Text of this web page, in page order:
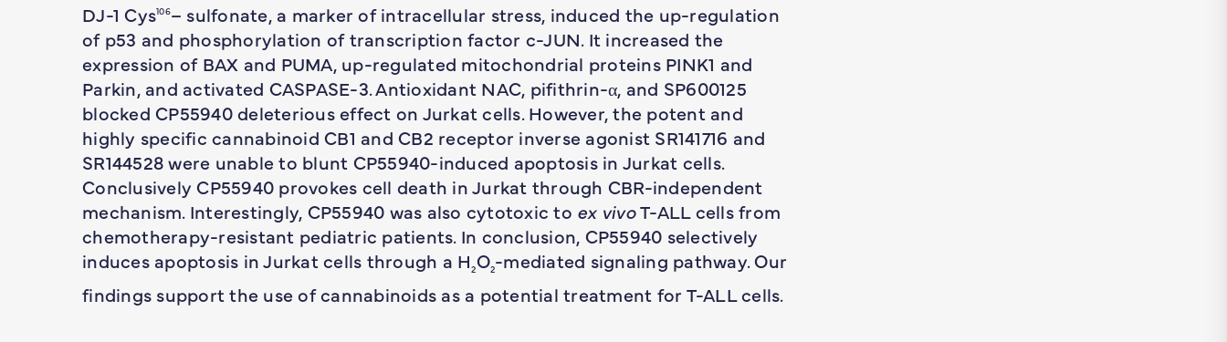
DJ-1 Cys106– sulfonate, a marker of intracellular stress, induced the up-regulation
of p53 and phosphorylation of transcription factor c-JUN. It increased the
expression of BAX and PUMA, up-regulated mitochondrial proteins PINK1 and
Parkin, and activated CASPASE-3. Antioxidant NAC, pifithrin-α, and SP600125
blocked CP55940 deleterious effect on Jurkat cells. However, the potent and
highly specific cannabinoid CB1 and CB2 receptor inverse agonist SR141716 and
SR144528 were unable to blunt CP55940-induced apoptosis in Jurkat cells.
Conclusively CP55940 provokes cell death in Jurkat through CBR-independent
mechanism. Interestingly, CP55940 was also cytotoxic to ex vivoT-ALL cells from
chemotherapy-resistant pediatric patients. In conclusion, CP55940 selectively
induces apoptosis in Jurkat cells through a H2O2-mediated signaling pathway. Our
findings support the use of cannabinoids as a potential treatment for T-ALL cells.